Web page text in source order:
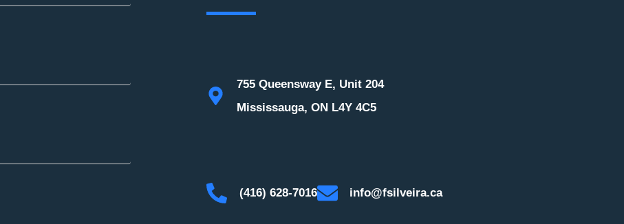
755 Queensway E, Unit 204
Mississauga, ON L4Y 4C5
(416) 628-7016 info@fsilveira.ca